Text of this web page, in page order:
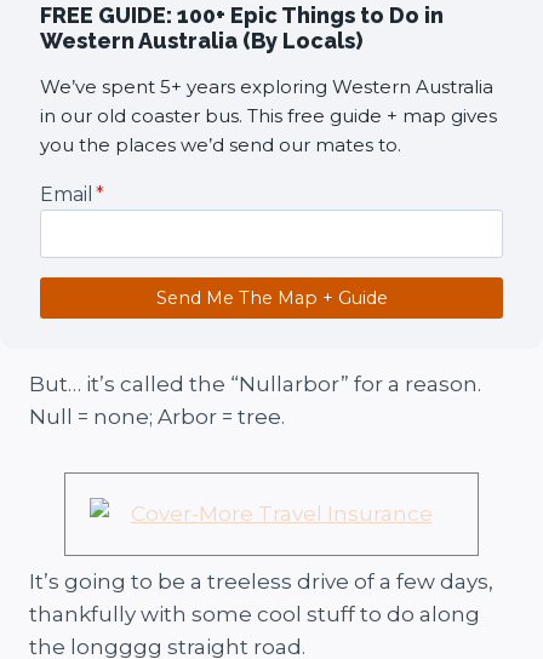
FREE GUIDE: 100+ Epic Things to Do in
Western Australia (By Locals)
We’ve spent 5+ years exploring Western Australia
in our old coaster bus. This free guide + map gives
you the places we’d send our mates to.
Email *
Send Me The Map + Guide
But… it’s called the “Nullarbor” for a reason.
Null = none; Arbor = tree.
It’s going to be a treeless drive of a few days,
thankfully with some cool stuff to do along
the longggg straight road.